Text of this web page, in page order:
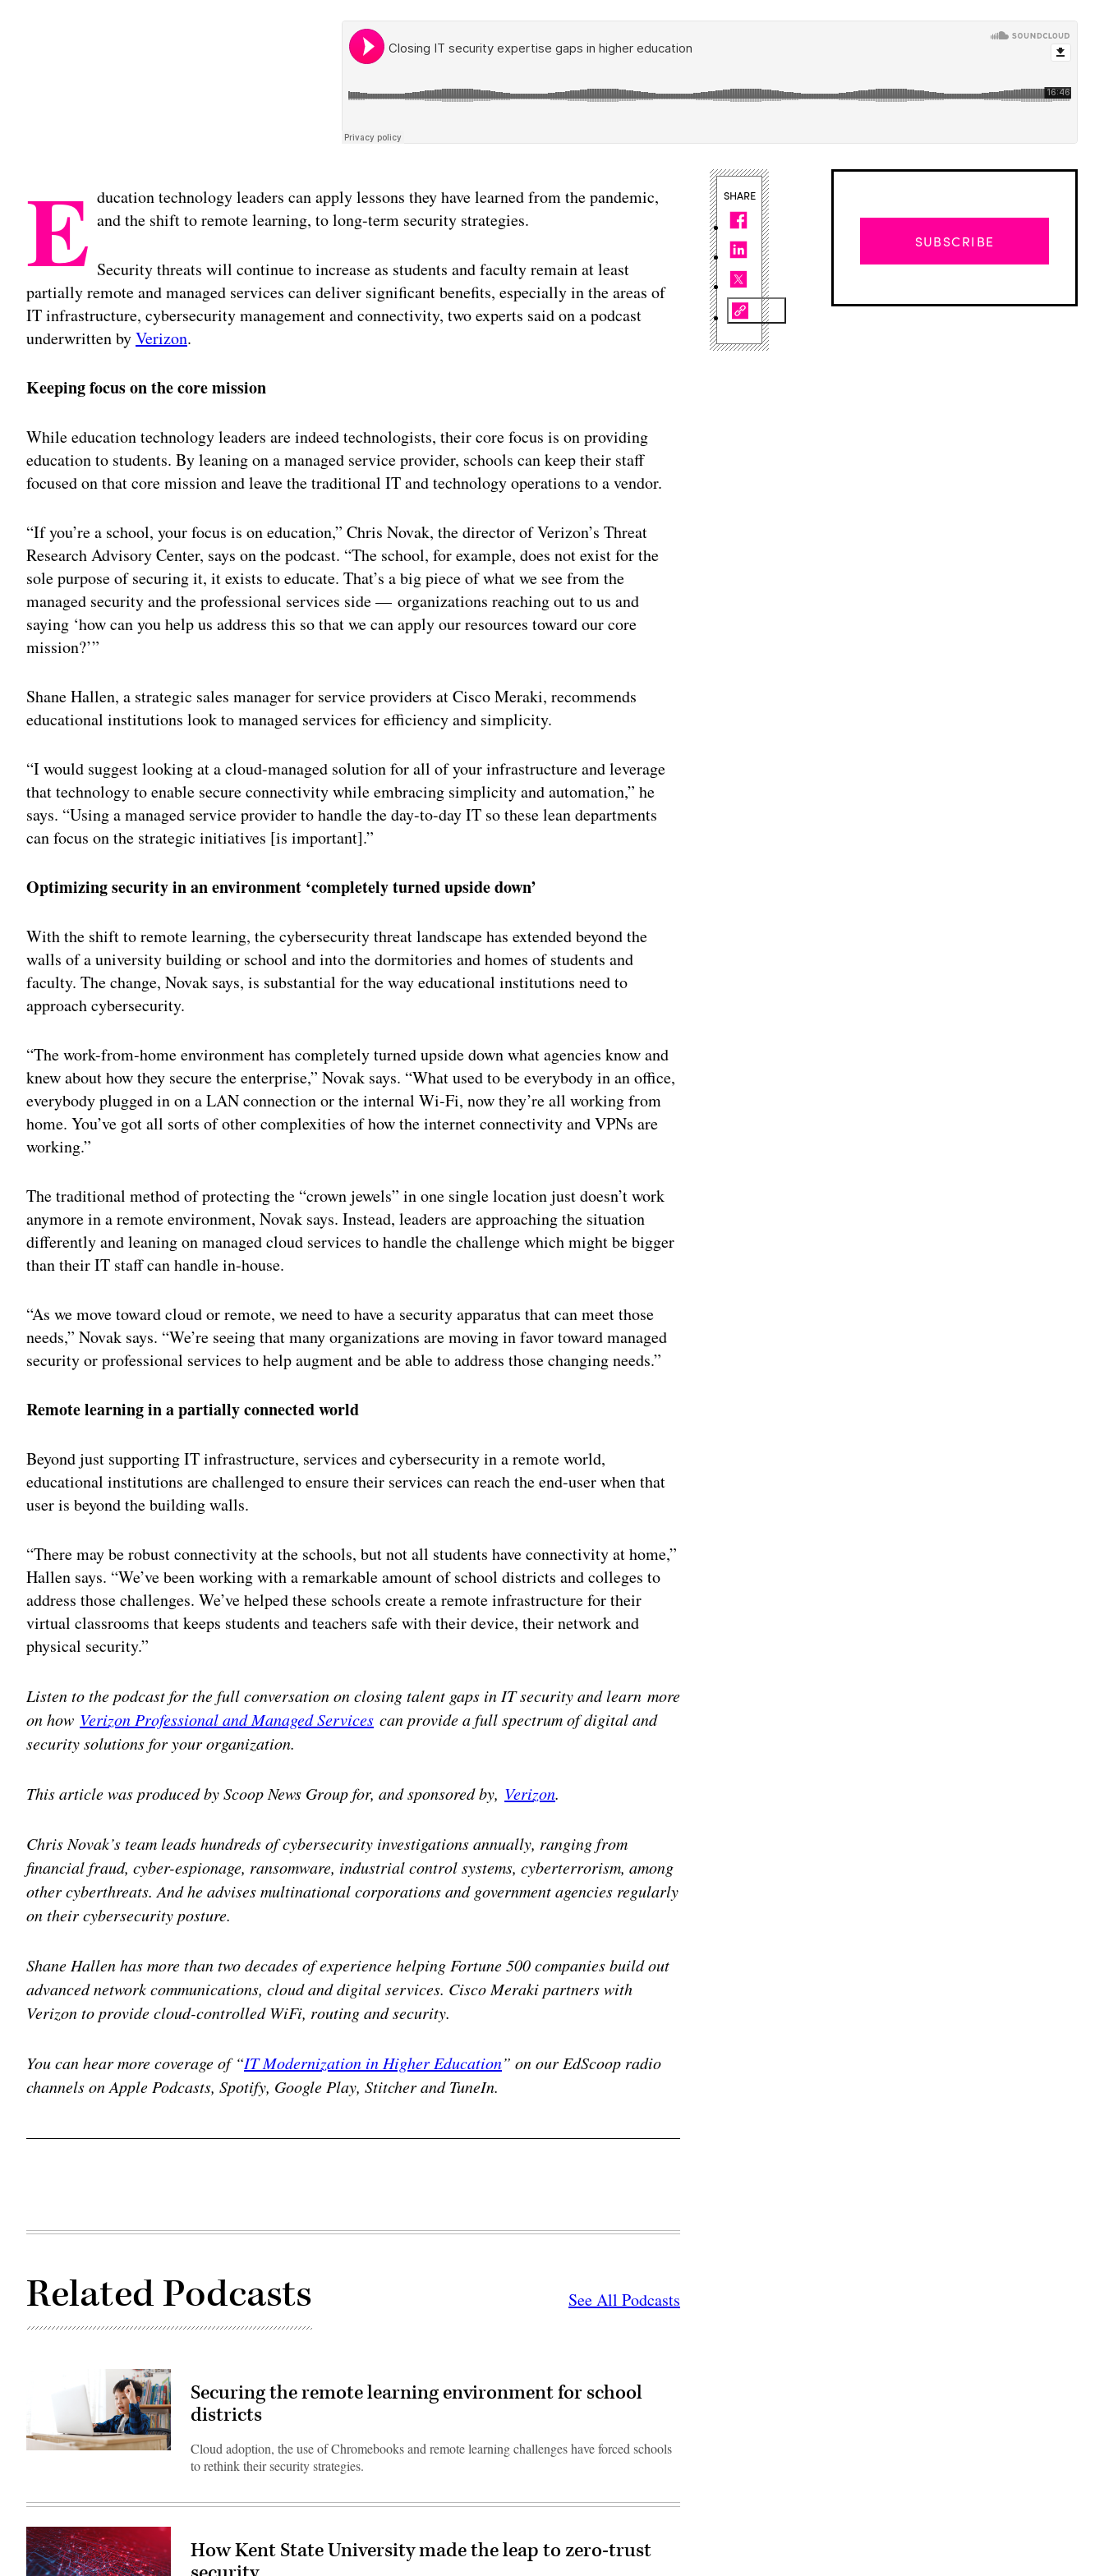
E ducation technology leaders can apply lessons they have learned from the pandemic,
and the shift to remote learning, to long-term security strategies.
Security threats will continue to increase as students and faculty remain at least
partially remote and managed services can deliver significant benefits, especially in the areas of
IT infrastructure, cybersecurity management and connectivity, two experts said on a podcast
underwritten byVerizon.
Keeping focus on the core mission
While education technology leaders are indeed technologists, their core focus is on providing
education to students. By leaning on a managed service provider, schools can keep their staff
focused on that core mission and leave the traditional IT and technology operations to a vendor.
“If you’re a school, your focus is on education,” Chris Novak, the director of Verizon’s Threat
Research Advisory Center, says on the podcast. “The school, for example, does not exist for the
sole purpose of securing it, it exists to educate. That’s a big piece of what we see from the
managed security and the professional services side — organizations reaching out to us and
saying ‘how can you help us address this so that we can apply our resources toward our core
mission?’”
Shane Hallen, a strategic sales manager for service providers at Cisco Meraki, recommends
educational institutions look to managed services for efficiency and simplicity.
“I would suggest looking at a cloud-managed solution for all of your infrastructure and leverage
that technology to enable secure connectivity while embracing simplicity and automation,” he
says. “Using a managed service provider to handle the day-to-day IT so these lean departments
can focus on the strategic initiatives [is important].”
Optimizing security in an environment ‘completely turned upside down’
With the shift to remote learning, the cybersecurity threat landscape has extended beyond the
walls of a university building or school and into the dormitories and homes of students and
faculty. The change, Novak says, is substantial for the way educational institutions need to
approach cybersecurity.
“The work-from-home environment has completely turned upside down what agencies know and
knew about how they secure the enterprise,” Novak says. “What used to be everybody in an office,
everybody plugged in on a LAN connection or the internal Wi-Fi, now they’re all working from
home. You’ve got all sorts of other complexities of how the internet connectivity and VPNs are
working.”
The traditional method of protecting the “crown jewels” in one single location just doesn’t work
anymore in a remote environment, Novak says. Instead, leaders are approaching the situation
differently and leaning on managed cloud services to handle the challenge which might be bigger
than their IT staff can handle in-house.
“As we move toward cloud or remote, we need to have a security apparatus that can meet those
needs,” Novak says. “We’re seeing that many organizations are moving in favor toward managed
security or professional services to help augment and be able to address those changing needs.”
Remote learning in a partially connected world
Beyond just supporting IT infrastructure, services and cybersecurity in a remote world,
educational institutions are challenged to ensure their services can reach the end-user when that
user is beyond the building walls.
“There may be robust connectivity at the schools, but not all students have connectivity at home,”
Hallen says. “We’ve been working with a remarkable amount of school districts and colleges to
address those challenges. We’ve helped these schools create a remote infrastructure for their
virtual classrooms that keeps students and teachers safe with their device, their network and
physical security.”
Listen to the podcast for the full conversation on closing talent gaps in IT security and learn more
on how Verizon Professional and Managed Services can provide a full spectrum of digital and
security solutions for your organization.
This article was produced by Scoop News Group for, and sponsored by, Verizon.
Chris Novak’s team leads hundreds of cybersecurity investigations annually, ranging from
financial fraud, cyber-espionage, ransomware, industrial control systems, cyberterrorism, among
other cyberthreats. And he advises multinational corporations and government agencies regularly
on their cybersecurity posture.
Shane Hallen has more than two decades of experience helping Fortune 500 companies build out
advanced network communications, cloud and digital services. Cisco Meraki partners with
Verizon to provide cloud-controlled WiFi, routing and security.
You can hear more coverage of “IT Modernization in Higher Education” on our EdScoop radio
channels on Apple Podcasts, Spotify, Google Play, Stitcher and TuneIn.
Related Podcasts See All Podcasts
(Getty
Securing the remote learning environment for school
districts
Cloud adoption, the use of Chromebooks and remote learning challenges have forced schools
to rethink their security strategies.
How Kent State University made the leap to zero-trust
SHARE
SUBSCRIBE